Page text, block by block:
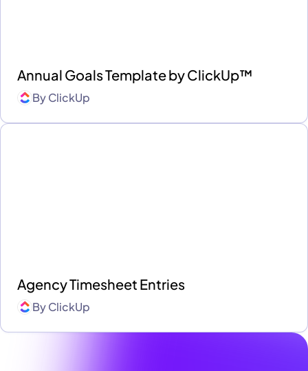
Annual Goals Template by ClickUp™
ByClickUp
Agency Timesheet Entries
ByClickUp